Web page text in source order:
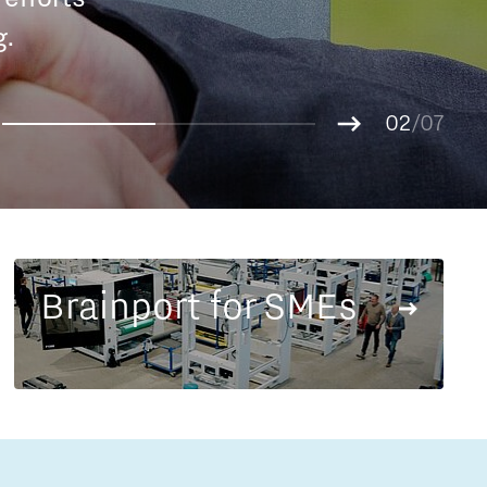
Innovation campuses in
Brainport
Entrepreneurship news
Entrepreneurship events
01
02
05
07
/07
Brainport for SMEs